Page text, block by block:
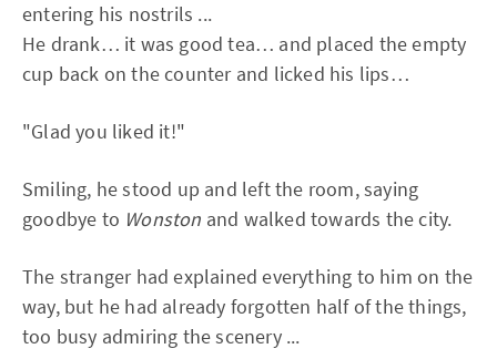
entering his nostrils ...
He drank… it was good tea… and placed the empty
cup back on the counter and licked his lips…
"Glad you liked it!"
Smiling, he stood up and left the room, saying
goodbye to Wonston and walked towards the city.
The stranger had explained everything to him on the
way, but he had already forgotten half of the things,
too busy admiring the scenery ...